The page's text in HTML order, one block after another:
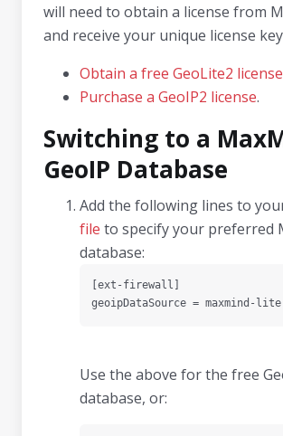
will need to obtain a license from
and receive your unique license
Obtain a free GeoLite2 license
Purchase a GeoIP2 license.
Switching to a
GeoIP Database
Add the following lines to
file to specify your preferred
database:
[ext-firewall]
geoipDataSource = maxmind-lite
Use the above for the free
database, or: